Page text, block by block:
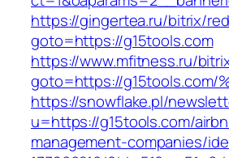
https://gingertea.ru/bitrix/
goto=https://g15tools.com
https://www.mfitness.ru/
goto=https://g15tools.com/
https://snowflake.pl/
u=https://g15tools.com/
management-companies/